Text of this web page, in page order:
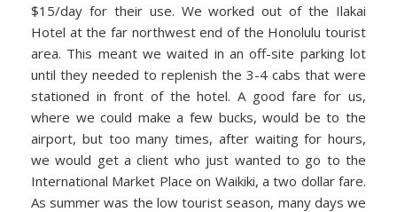
$15/day for their use. We worked out of the Ilakai
Hotel at the far northwest end of the Honolulu tourist
area. This meant we waited in an off-site parking lot
until they needed to replenish the 3-4 cabs that were
stationed in front of the hotel. A good fare for us,
where we could make a few bucks, would be to the
airport, but too many times, after waiting for hours,
we would get a client who just wanted to go to the
International Market Place on Waikiki, a two dollar fare.
As summer was the low tourist season, many days we